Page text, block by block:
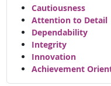
Cautiousness
Attention to Detail
Dependability
Integrity
Innovation
Achievement